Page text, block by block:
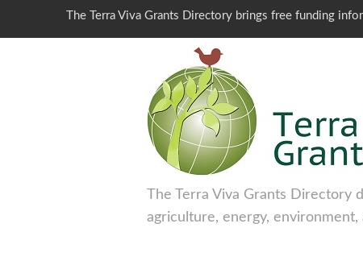
The Terra Viva Grants Directory brings free funding
The Terra Viva Grants
agriculture, energy,